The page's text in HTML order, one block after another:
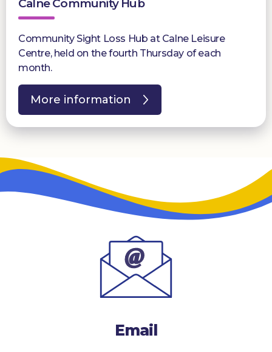
Calne Community Hub
Community Sight Loss Hub at Calne Leisure
Centre, held on the fourth Thursday of each
month.
More information
Email